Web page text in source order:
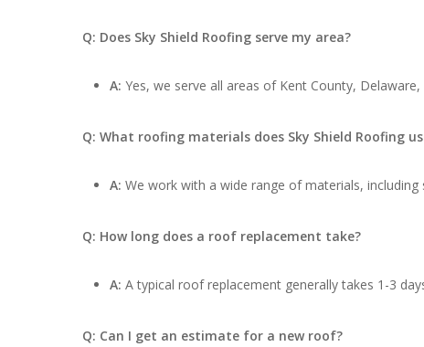
Q: Does Sky Shield Roofing serve my area?
A: Yes, we serve all areas of Kent County, Delaware,
Q: What roofing materials does Sky Shield Roofing
A: We work with a wide range of materials,
Q: How long does a roof replacement take?
A: A typical roof replacement generally takes 1-3
Q: Can I get an estimate for a new roof?